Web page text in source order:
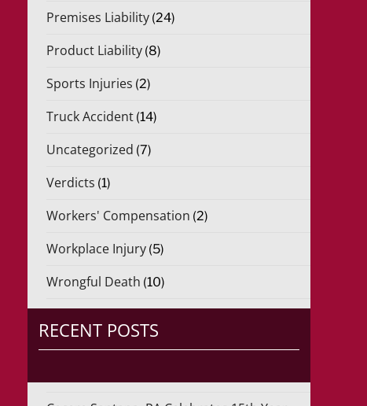
Premises Liability (24)
Product Liability (8)
Sports Injuries (2)
Truck Accident (14)
Uncategorized (7)
Verdicts (1)
Workers' Compensation (2)
Workplace Injury (5)
Wrongful Death (10)
RECENT POSTS